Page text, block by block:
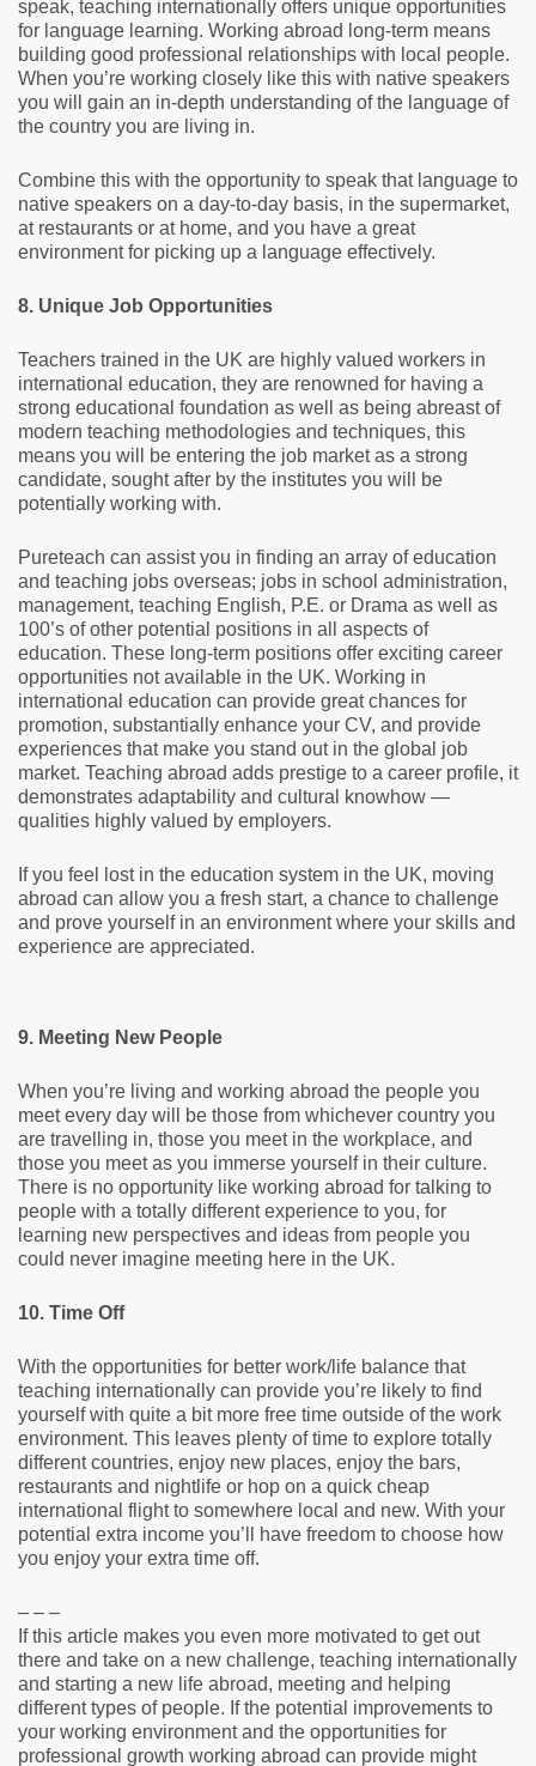
speak, teaching internationally offers unique opportunities
for language learning. Working abroad long-term means
building good professional relationships with local people.
When you’re working closely like this with native speakers
you will gain an in-depth understanding of the language of
the country you are living in.
Combine this with the opportunity to speak that language to
native speakers on a day-to-day basis, in the supermarket,
at restaurants or at home, and you have a great
environment for picking up a language effectively.
8. Unique Job Opportunities
Teachers trained in the UK are highly valued workers in
international education, they are renowned for having a
strong educational foundation as well as being abreast of
modern teaching methodologies and techniques, this
means you will be entering the job market as a strong
candidate, sought after by the institutes you will be
potentially working with.
Pureteach can assist you in finding an array of education
and teaching jobs overseas; jobs in school administration,
management, teaching English, P.E. or Drama as well as
100’s of other potential positions in all aspects of
education. These long-term positions offer exciting career
opportunities not available in the UK. Working in
international education can provide great chances for
promotion, substantially enhance your CV, and provide
experiences that make you stand out in the global job
market. Teaching abroad adds prestige to a career profile, it
demonstrates adaptability and cultural knowhow —
qualities highly valued by employers.
If you feel lost in the education system in the UK, moving
abroad can allow you a fresh start, a chance to challenge
and prove yourself in an environment where your skills and
experience are appreciated.
9. Meeting New People
When you’re living and working abroad the people you
meet every day will be those from whichever country you
are travelling in, those you meet in the workplace, and
those you meet as you immerse yourself in their culture.
There is no opportunity like working abroad for talking to
people with a totally different experience to you, for
learning new perspectives and ideas from people you
could never imagine meeting here in the UK.
10. Time Off
With the opportunities for better work/life balance that
teaching internationally can provide you’re likely to find
yourself with quite a bit more free time outside of the work
environment. This leaves plenty of time to explore totally
different countries, enjoy new places, enjoy the bars,
restaurants and nightlife or hop on a quick cheap
international flight to somewhere local and new. With your
potential extra income you’ll have freedom to choose how
you enjoy your extra time off.
– – –
If this article makes you even more motivated to get out
there and take on a new challenge, teaching internationally
and starting a new life abroad, meeting and helping
different types of people. If the potential improvements to
your working environment and the opportunities for
professional growth working abroad can provide might